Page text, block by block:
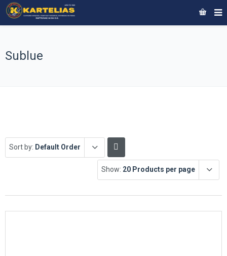
Sublue
Sort by: Default Order
Show: 20 Products per page